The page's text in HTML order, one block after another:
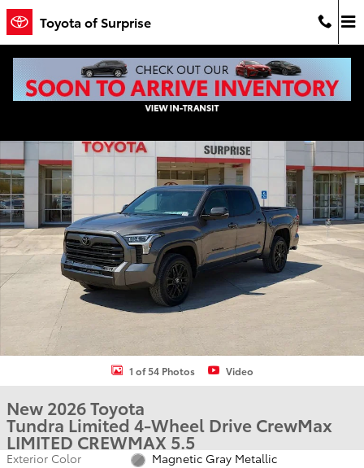
Skip to main content
Toyota of Surprise
New 2026 Toyota Tundra Limited LIMITED CREWMAX 5.5 Photo 1
1 of 54 Photos Video
New 2026 Toyota
Tundra Limited 4-Wheel Drive CrewMax
LIMITED CREWMAX 5.5
Exterior Color
Magnetic Gray Metallic